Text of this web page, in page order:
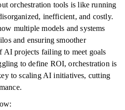
orchestration tools is like running
inefficient, and costly.
multiple models and systems
and ensuring smoother
projects failing to meet goals
to define ROI, orchestration is
to scaling AI initiatives, cutting